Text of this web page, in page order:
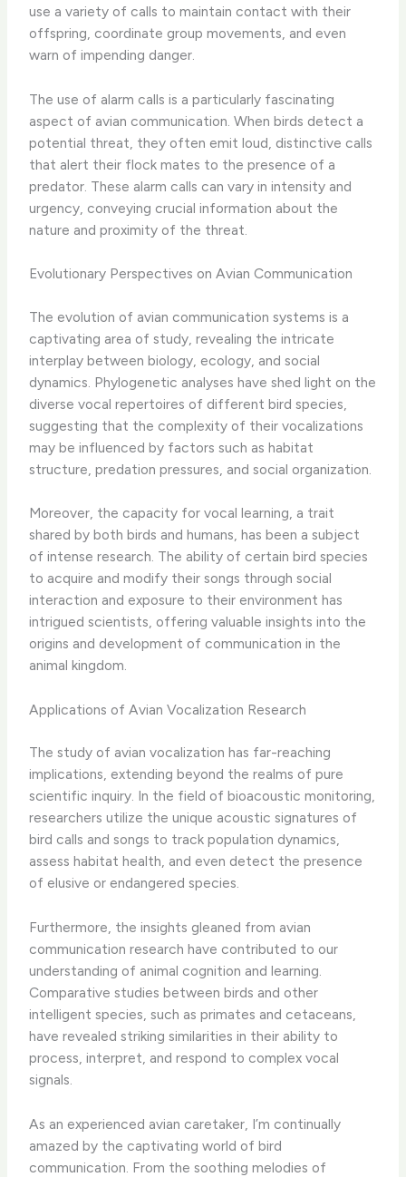
use a variety of calls to maintain contact with their
offspring, coordinate group movements, and even
warn of impending danger.
The use of alarm calls is a particularly fascinating
aspect of avian communication. When birds detect a
potential threat, they often emit loud, distinctive calls
that alert their flock mates to the presence of a
predator. These alarm calls can vary in intensity and
urgency, conveying crucial information about the
nature and proximity of the threat.
Evolutionary Perspectives on Avian Communication
The evolution of avian communication systems is a
captivating area of study, revealing the intricate
interplay between biology, ecology, and social
dynamics. Phylogenetic analyses have shed light on the
diverse vocal repertoires of different bird species,
suggesting that the complexity of their vocalizations
may be influenced by factors such as habitat
structure, predation pressures, and social organization.
Moreover, the capacity for vocal learning, a trait
shared by both birds and humans, has been a subject
of intense research. The ability of certain bird species
to acquire and modify their songs through social
interaction and exposure to their environment has
intrigued scientists, offering valuable insights into the
origins and development of communication in the
animal kingdom.
Applications of Avian Vocalization Research
The study of avian vocalization has far-reaching
implications, extending beyond the realms of pure
scientific inquiry. In the field of bioacoustic monitoring,
researchers utilize the unique acoustic signatures of
bird calls and songs to track population dynamics,
assess habitat health, and even detect the presence
of elusive or endangered species.
Furthermore, the insights gleaned from avian
communication research have contributed to our
understanding of animal cognition and learning.
Comparative studies between birds and other
intelligent species, such as primates and cetaceans,
have revealed striking similarities in their ability to
process, interpret, and respond to complex vocal
signals.
As an experienced avian caretaker, I’m continually
amazed by the captivating world of bird
communication. From the soothing melodies of